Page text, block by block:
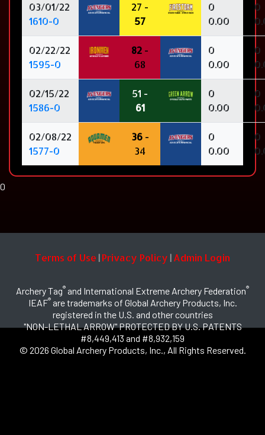
03/01/22
1610-0
27 -
57
0
0.00
0
02/22/22
1595-0
82 -
68
0
0.00
0
02/15/22
1586-0
51 -
61
0
0.00
0
02/08/22
1577-0
36-
34
0
0.00
0
Terms of Use | Privacy Policy | Admin Login
Archery Tag® and International Extreme Archery Federation®
IEAF®are trademarks of Global Archery Products, Inc.
registered in the U.S. and other countries
"NON-LETHAL ARROW" PROTECTED BY U.S. PATENTS
#8,449,413 and #8,932,159
© 2026 Global Archery Products, Inc., All Rights Reserved.
0